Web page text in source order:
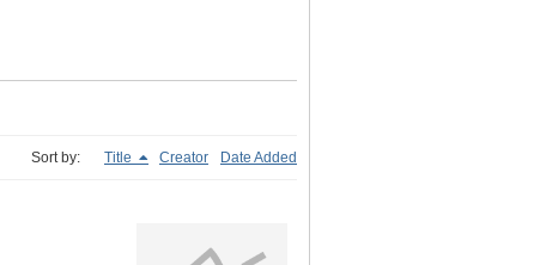
Sort by: Title Creator Date Added